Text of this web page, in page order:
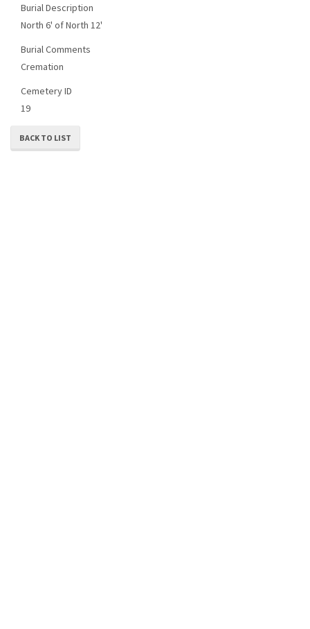
Burial Description
North 6' of North 12'
Burial Comments
Cremation
Cemetery ID
19
BACK TO LIST